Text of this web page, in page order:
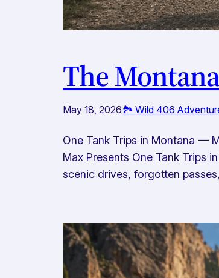
The
May 18, 2026🏞️ Wild 406
One Tank Trips in Montana —
Max Presents One Tank Trips
scenic drives, forgotten